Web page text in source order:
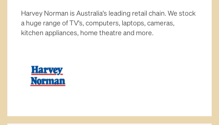
health & well-being
leisure & sport
services
Harvey Norman is Australia's leading retail chain. We stock
a huge range of TV's, computers, laptops, cameras,
kitchen appliances, home theatre and more.